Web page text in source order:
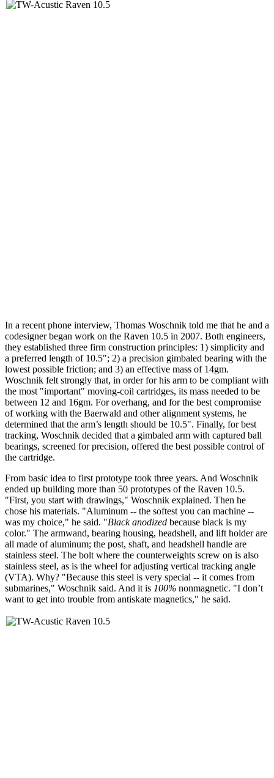
In a recent phone interview, Thomas Woschnik told me that he and a
codesigner began work on the Raven 10.5 in 2007. Both engineers,
they established three firm construction principles: 1) simplicity and
a preferred length of 10.5"; 2) a precision gimbaled bearing with the
lowest possible friction; and 3) an effective mass of 14gm.
Woschnik felt strongly that, in order for his arm to be compliant with
the most "important" moving-coil cartridges, its mass needed to be
between 12 and 16gm. For overhang, and for the best compromise
of working with the Baerwald and other alignment systems, he
determined that the arm’s length should be 10.5". Finally, for best
tracking, Woschnik decided that a gimbaled arm with captured ball
bearings, screened for precision, offered the best possible control of
the cartridge.
From basic idea to first prototype took three years. And Woschnik
ended up building more than 50 prototypes of the Raven 10.5.
"First, you start with drawings," Woschnik explained. Then he
chose his materials. "Aluminum -- the softest you can machine --
was my choice," he said. "Black anodized because black is my
color." The armwand, bearing housing, headshell, and lift holder are
all made of aluminum; the post, shaft, and headshell handle are
stainless steel. The bolt where the counterweights screw on is also
stainless steel, as is the wheel for adjusting vertical tracking angle
(VTA). Why? "Because this steel is very special -- it comes from
submarines," Woschnik said. And it is 100% nonmagnetic. "I don’t
want to get into trouble from antiskate magnetics," he said.